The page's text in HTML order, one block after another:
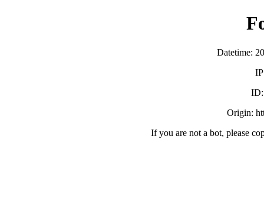
Datetime:
Origin:
If you are not a bot, please